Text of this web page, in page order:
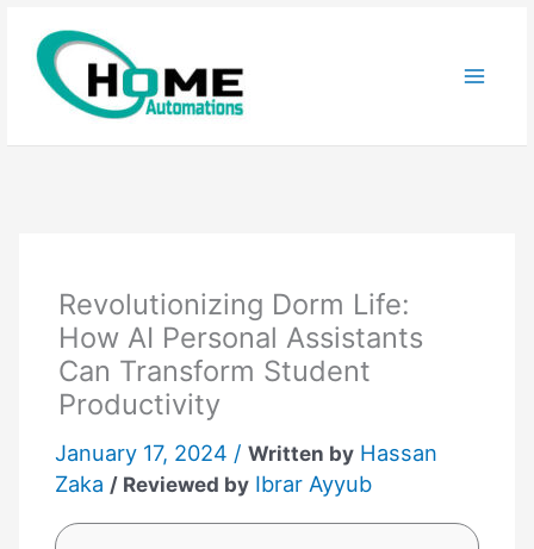
content
Revolutionizing Dorm Life:
How AI Personal Assistants
Can Transform Student
Productivity
January 17, 2024 /Written by Hassan
Zaka / Reviewed by Ibrar Ayyub